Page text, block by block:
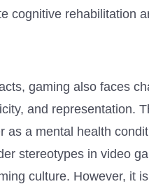
cognitive rehabilitation
gaming also faces
and representation.
as a mental health
stereotypes in video
culture. However, it